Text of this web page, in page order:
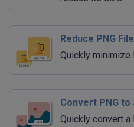
Reduce PNG
Quickly minimize
Convert PNG to
Quickly convert a